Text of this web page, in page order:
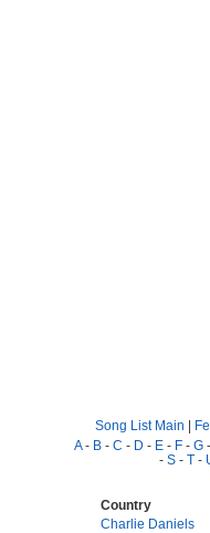
Song List Main |
A- B - C - D - E - F - G -
- S - T -
Country
Charlie Daniels